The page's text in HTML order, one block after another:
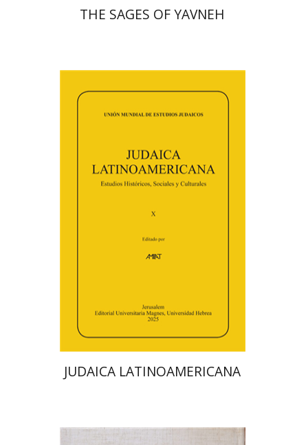
THE SAGES OF YAVNEH
Florinda F. Goldberg
Paulette Kershenovich Schuster
Print book discount
$53 $48
JUDAICA LATINOAMERICANA